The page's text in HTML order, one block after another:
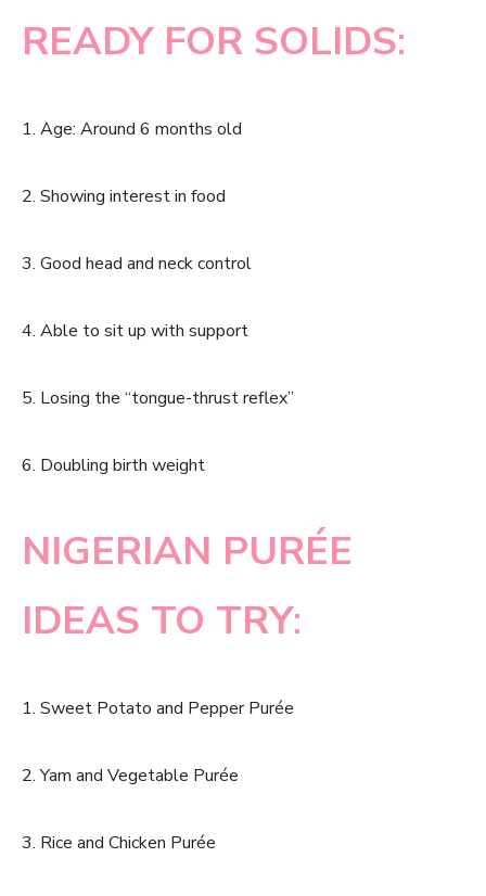
READY FOR SOLIDS:
1. Age: Around 6 months old
2. Showing interest in food
3. Good head and neck control
4. Able to sit up with support
5. Losing the “tongue-thrust reflex”
6. Doubling birth weight
NIGERIAN PURÉE
IDEAS TO TRY:
1. Sweet Potato and Pepper Purée
2. Yam and Vegetable Purée
3. Rice and Chicken Purée